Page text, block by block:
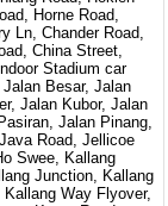
Horne Road,
Ln, Chander Road,
China Street,
Stadium car
Besar, Jalan
Jalan Kubor, Jalan
Jalan Pinang,
Road, Jellicoe
Swee, Kallang
Junction, Kallang
Way Flyover,